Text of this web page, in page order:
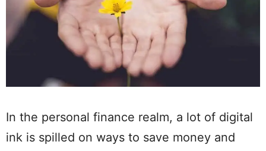
In the personal finance realm, a lot of digital
ink is spilled on ways to save money and